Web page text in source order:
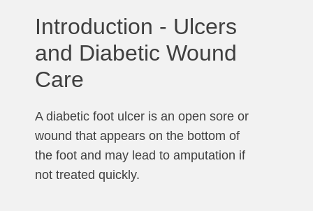
Introduction - Ulcers
and Diabetic Wound
Care
A diabetic foot ulcer is an open sore or
wound that appears on the bottom of
the foot and may lead to amputation if
not treated quickly.